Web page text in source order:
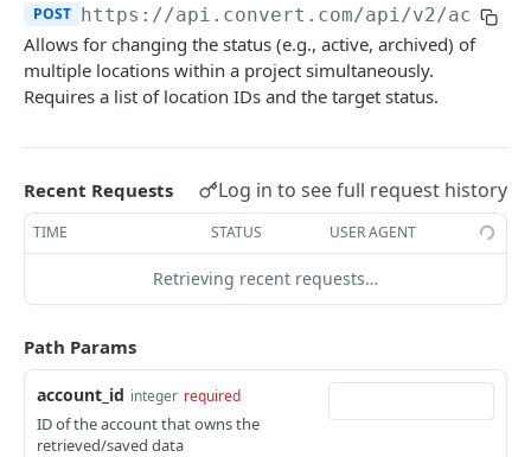
Send Tracking POST
Client Authentication
API KEY Authentication
Request password reset POST
Confirm new password after reset request POST
Log out user session
Check authentication status
OAuth Authorization
Exchange OAuth code for session token
POST
Common Parameters
Expandable Fields
User
List available user access roles
GET
Get current authenticated user's details
Accounts
List accounts accessible to the user
AI content
POST https://api.convert.com/api/v2/
Allows for changing the status (e.g., active, archived) of
multiple locations within a project simultaneously.
Requires a list of location IDs and the target status.
Recent Requests Log in to see full request history
TIME STATUS USER AGENT
Retrieving recent requests…
Path Params
account_id integer required
ID of the account that owns the
retrieved/saved data